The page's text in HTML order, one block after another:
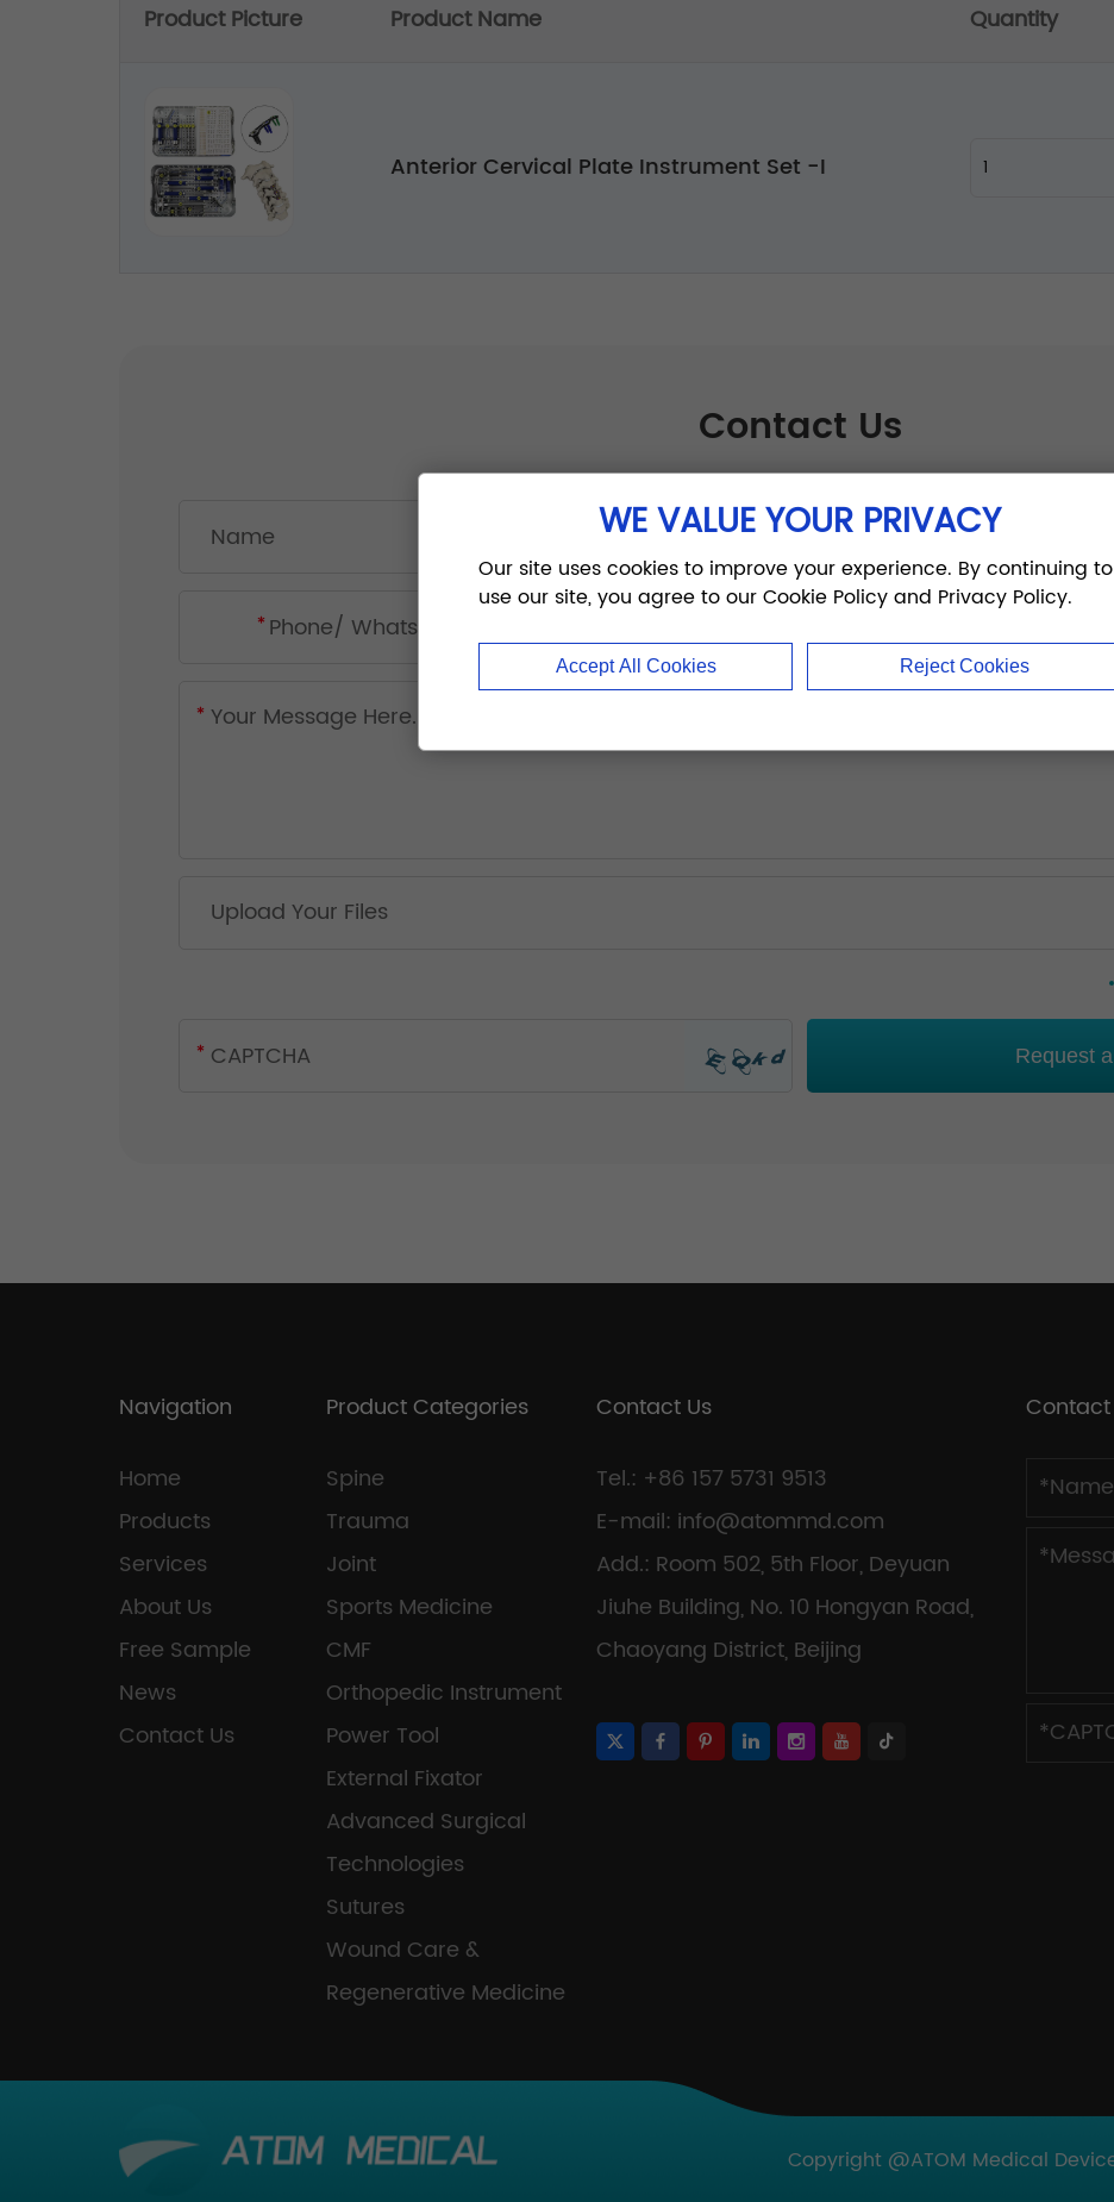
Product Picture Product Name Quantity
Anterior Cervical Plate Instrument Set -I
Contact Us
Upload Your Files
Request
Navigation
Home
Products
Services
About Us
Free Sample
News
Contact Us
Product Categories
Spine
Trauma
Joint
Sports Medicine
CMF
Orthopedic Instrument
Power Tool
External Fixator
Advanced Surgical
Technologies
Sutures
Wound Care &
Regenerative Medicine
Contact Us
Tel.: +86 157 5731 9513
E-mail: info@atommd.com
Add.: Room 502, 5th Floor, Deyuan
Jiuhe Building, No. 10 Hongyan Road,
Chaoyang District, Beijing
Contact
Copyright @ATOM Medical
WE VALUE YOUR PRIVACY
Our site uses cookies to improve your experience. By continuing to
use our site, you agree to our Cookie Policy and Privacy Policy.
Accept All Cookies Reject Cookies